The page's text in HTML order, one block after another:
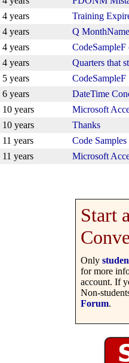
4 years
Training
4 years
Q
4 years
CodeSampleF
4 years
Quarters that
5 years
CodeSampleF
6 years
DateTime
10 years
Microsoft
10 years
Thanks
11 years
Code Samples
11 years
Microsoft
Start
Only
for more
account. If
Non-
Forum.